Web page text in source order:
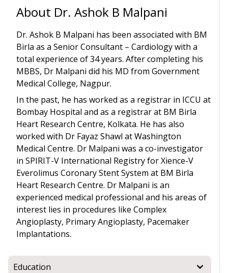
About Dr. Ashok B Malpani
Dr. Ashok B Malpani has been associated with BM
Birla as a Senior Consultant – Cardiology with a
total experience of 34 years. After completing his
MBBS, Dr Malpani did his MD from Government
Medical College, Nagpur.
In the past, he has worked as a registrar in ICCU at
Bombay Hospital and as a registrar at BM Birla
Heart Research Centre, Kolkata. He has also
worked with Dr Fayaz Shawl at Washington
Medical Centre. Dr Malpani was a co-investigator
in SPIRIT-V International Registry for Xience-V
Everolimus Coronary Stent System at BM Birla
Heart Research Centre. Dr Malpani is an
experienced medical professional and his areas of
interest lies in procedures like Complex
Angioplasty, Primary Angioplasty, Pacemaker
Implantations.
Education